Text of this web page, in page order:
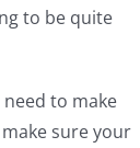
to be quite
to make
sure your